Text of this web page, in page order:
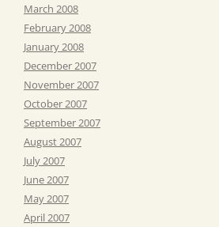
March 2008
February 2008
January 2008
December 2007
November 2007
October 2007
September 2007
August 2007
July 2007
June 2007
May 2007
April 2007